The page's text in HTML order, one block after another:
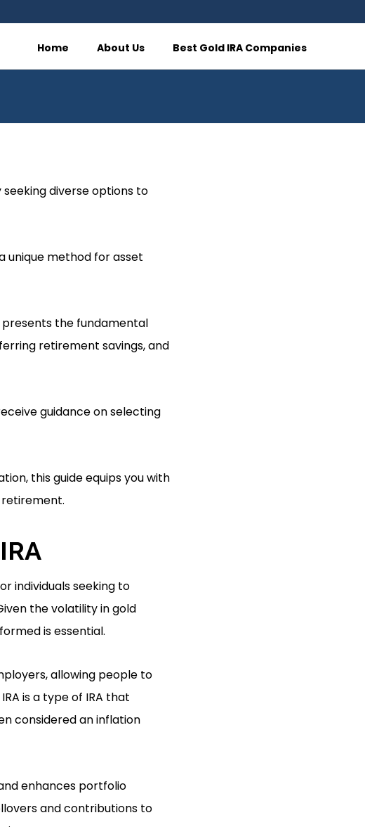
Home About Us Best Gold IRA Companies
diverse options to
unique method for asset
the fundamental
retirement savings, and
guidance on selecting
this guide equips you with
individuals seeking to
the volatility in gold
is essential.
allowing people to
is a type of IRA that
considered an inflation
enhances portfolio
and contributions to